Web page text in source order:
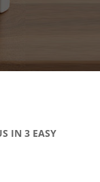
IN 3 EASY